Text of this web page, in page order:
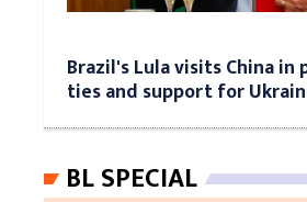
Brazil's Lula visits China
ties and support for
BL SPECIAL